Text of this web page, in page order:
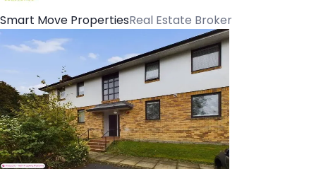
Smart Move PropertiesReal Estate Broker